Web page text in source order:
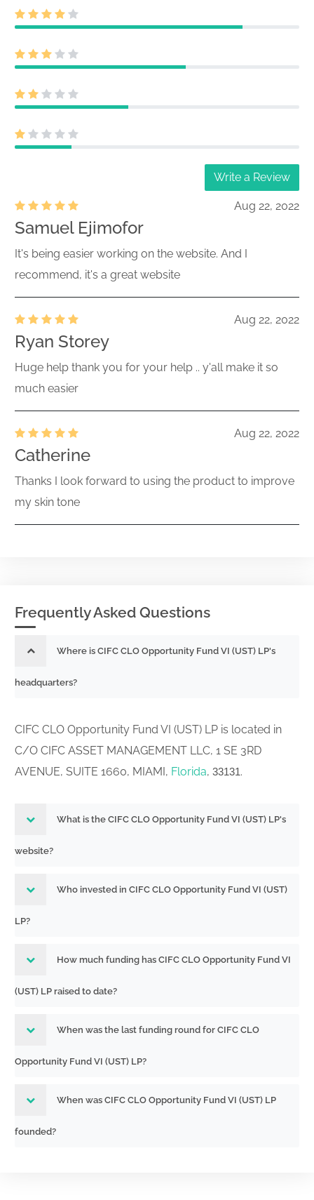
Write a Review
Aug 22, 2022
Samuel Ejimofor
It's being easier working on the website. And I
recommend, it's a great website
Aug 22, 2022
Ryan Storey
Huge help thank you for your help .. y'all make it so
much easier
Aug 22, 2022
Catherine
Thanks I look forward to using the product to improve
my skin tone
Frequently Asked Questions
Where is CIFC CLO Opportunity Fund VI (UST) LP's
headquarters?
CIFC CLO Opportunity Fund VI (UST) LP is located in
C/O CIFC ASSET MANAGEMENT LLC, 1 SE 3RD
AVENUE, SUITE 1660, MIAMI, Florida, 33131.
What is the CIFC CLO Opportunity Fund VI (UST) LP's
website?
Who invested in CIFC CLO Opportunity Fund VI (UST)
LP?
How much funding has CIFC CLO Opportunity Fund VI
(UST) LP raised to date?
When was the last funding round for CIFC CLO
Opportunity Fund VI (UST) LP?
When was CIFC CLO Opportunity Fund VI (UST) LP
founded?